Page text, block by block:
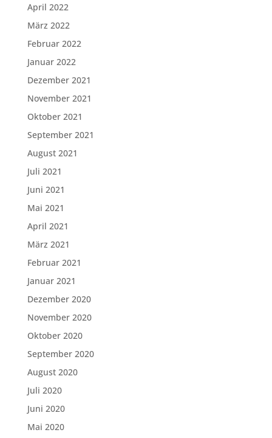
April 2022
März 2022
Februar 2022
Januar 2022
Dezember 2021
November 2021
Oktober 2021
September 2021
August 2021
Juli 2021
Juni 2021
Mai 2021
April 2021
März 2021
Februar 2021
Januar 2021
Dezember 2020
November 2020
Oktober 2020
September 2020
August 2020
Juli 2020
Juni 2020
Mai 2020